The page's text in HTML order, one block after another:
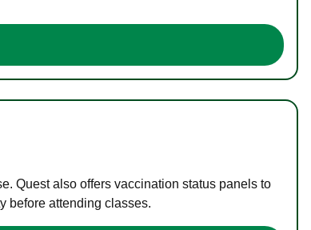
Quest also offers vaccination status panels to
before attending classes.